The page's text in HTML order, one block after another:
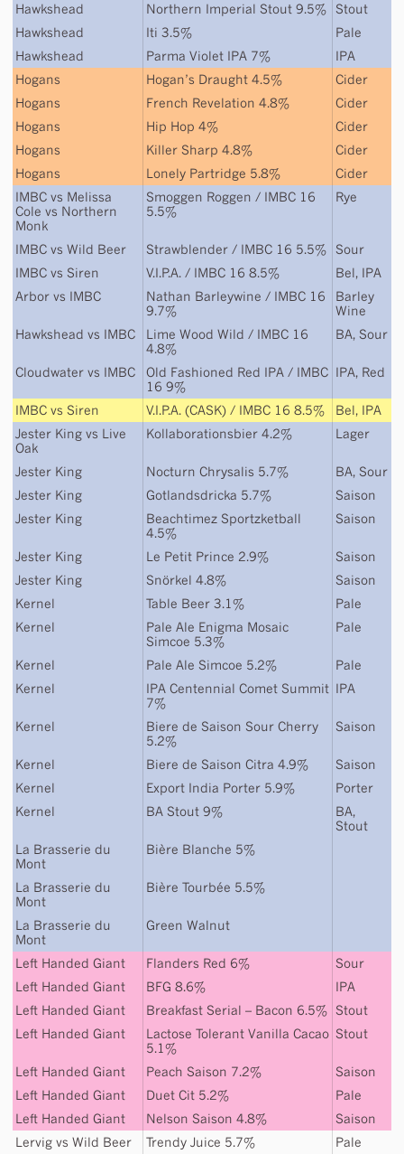
Hawkshead
Northern Imperial Stout 9.5% Stout
Hawkshead
Iti 3.5%
Pale
Hawkshead
Parma Violet IPA 7%
IPA
Hogans
Hogan’s Draught 4.5%
Cider
Hogans
French Revelation 4.8%
Cider
Hogans
Hip Hop 4%
Cider
Hogans
Killer Sharp 4.8%
Cider
Hogans
Lonely Partridge 5.8%
Cider
IMBC vs Melissa
Cole vs Northern
Monk
Smoggen Roggen / IMBC 16
5.5%
Rye
IMBC vs Wild Beer Strawblender / IMBC 16 5.5% Sour
IMBC vs Siren V.I.P.A. / IMBC 16 8.5% Bel, IPA
Arbor vs IMBC
Nathan Barleywine / IMBC 16
9.7%
Barley
Wine
Hawkshead vs IMBC
Lime Wood Wild / IMBC 16
4.8%
BA, Sour
Cloudwater vs IMBC
Old Fashioned Red IPA / IMBC
16 9%
IPA, Red
IMBC vs Siren V.I.P.A. (CASK) / IMBC 16 8.5% Bel, IPA
Jester King vs Live
Oak
Kollaborationsbier 4.2% Lager
Jester King Nocturn Chrysalis 5.7% BA, Sour
Jester King
Gotlandsdricka 5.7%
Saison
Jester King
Beachtimez Sportzketball
4.5%
Saison
Jester King Le Petit Prince 2.9%
Saison
Jester King
Snörkel 4.8%
Saison
Kernel
Table Beer 3.1%
Pale
Kernel
Pale Ale Enigma Mosaic
Simcoe 5.3%
Pale
Kernel Pale Ale Simcoe 5.2%
Pale
Kernel
IPA Centennial Comet Summit
7%
IPA
Kernel
Biere de Saison Sour Cherry
5.2%
Saison
Kernel Biere de Saison Citra 4.9%
Saison
Kernel
Export India Porter 5.9%
Porter
Kernel
BA Stout 9% BA,
Stout
La Brasserie du
Mont
Bière Blanche 5%
La Brasserie du
Mont
Bière Tourbée 5.5%
La Brasserie du
Mont
Green Walnut
Left Handed Giant Flanders Red 6%
Sour
Left Handed Giant
BFG 8.6%
IPA
Left Handed Giant
Breakfast Serial – Bacon 6.5% Stout
Left Handed Giant
Lactose Tolerant Vanilla Cacao
5.1%
Stout
Left Handed Giant Peach Saison 7.2%
Saison
Left Handed Giant
Duet Cit 5.2%
Pale
Left Handed Giant
Nelson Saison 4.8%
Saison
Lervig vs Wild Beer Trendy Juice 5.7% Pale